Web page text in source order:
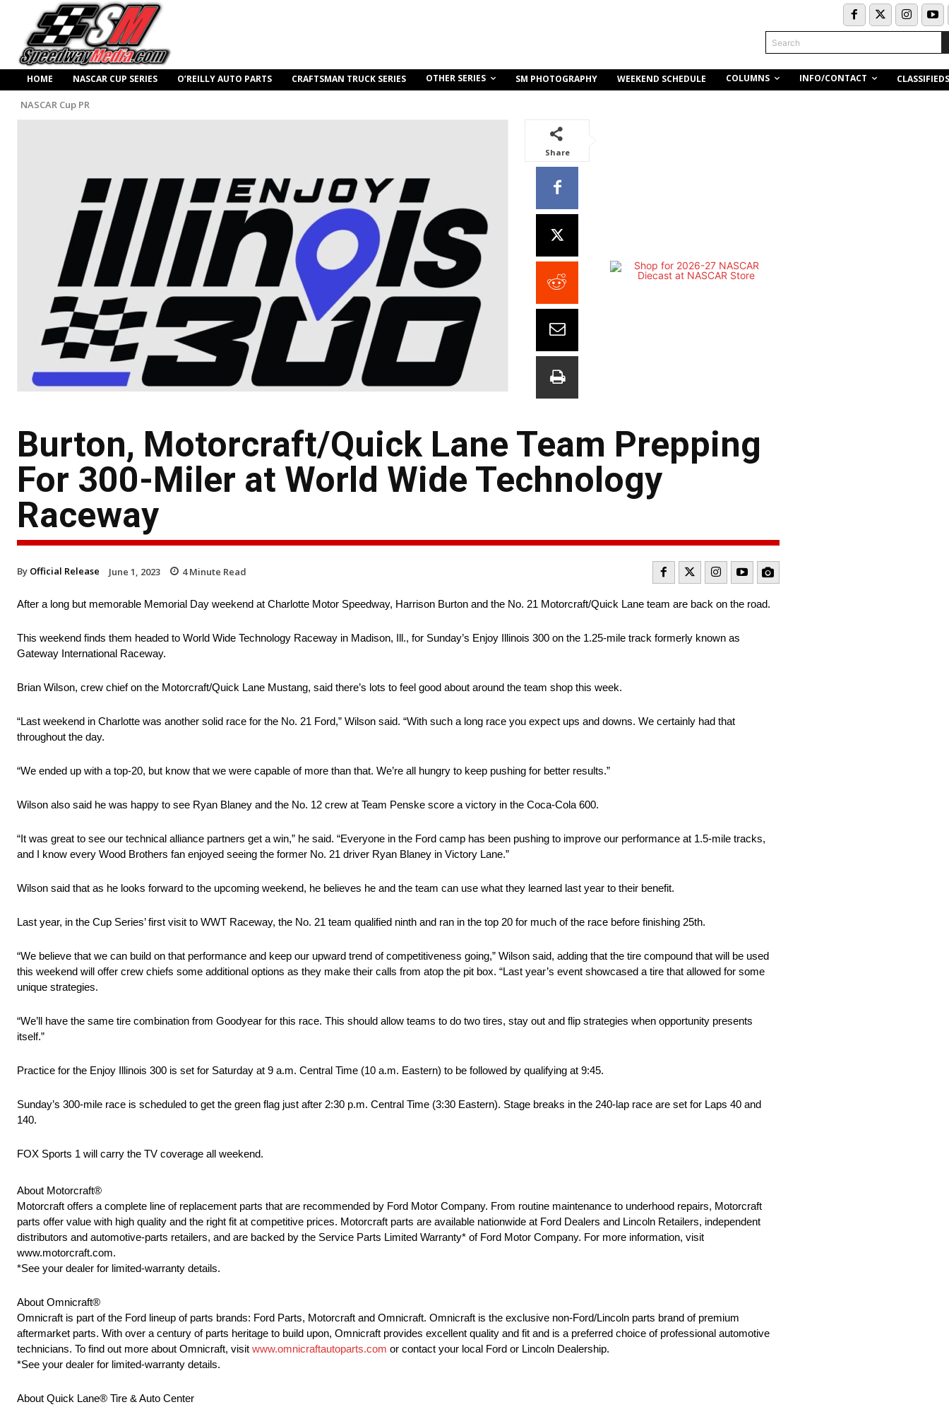
Search
HOME NASCAR CUP SERIES O’REILLY AUTO PARTS CRAFTSMAN TRUCK SERIES OTHER SERIES SM PHOTOGRAPHY WEEKEND SCHEDULE COLUMNS INFO/CONTACT CLASSIFIEDS
NASCAR Cup PR
Share
Burton, Motorcraft/Quick Lane Team Prepping
For 300-Miler at World Wide Technology
Raceway
By Official Release June 1, 2023 4Minute Read
After a long but memorable Memorial Day weekend at Charlotte Motor Speedway, Harrison Burton and the No. 21 Motorcraft/Quick Lane team are back on the road.
This weekend finds them headed to World Wide Technology Raceway in Madison, Ill., for Sunday’s Enjoy Illinois 300 on the 1.25-mile track formerly known as
Gateway International Raceway.
Brian Wilson, crew chief on the Motorcraft/Quick Lane Mustang, said there’s lots to feel good about around the team shop this week.
“Last weekend in Charlotte was another solid race for the No. 21 Ford,” Wilson said. “With such a long race you expect ups and downs. We certainly had that
throughout the day.
“We ended up with a top-20, but know that we were capable of more than that. We’re all hungry to keep pushing for better results.”
Wilson also said he was happy to see Ryan Blaney and the No. 12 crew at Team Penske score a victory in the Coca-Cola 600.
“It was great to see our technical alliance partners get a win,” he said. “Everyone in the Ford camp has been pushing to improve our performance at 1.5-mile tracks,
and I know every Wood Brothers fan enjoyed seeing the former No. 21 driver Ryan Blaney in Victory Lane.”
Wilson said that as he looks forward to the upcoming weekend, he believes he and the team can use what they learned last year to their benefit.
Last year, in the Cup Series’ first visit to WWT Raceway, the No. 21 team qualified ninth and ran in the top 20 for much of the race before finishing 25th.
“We believe that we can build on that performance and keep our upward trend of competitiveness going,” Wilson said, adding that the tire compound that will be used
this weekend will offer crew chiefs some additional options as they make their calls from atop the pit box. “Last year’s event showcased a tire that allowed for some
unique strategies.
“We’ll have the same tire combination from Goodyear for this race. This should allow teams to do two tires, stay out and flip strategies when opportunity presents
itself.”
Practice for the Enjoy Illinois 300 is set for Saturday at 9 a.m. Central Time (10 a.m. Eastern) to be followed by qualifying at 9:45.
Sunday’s 300-mile race is scheduled to get the green flag just after 2:30 p.m. Central Time (3:30 Eastern). Stage breaks in the 240-lap race are set for Laps 40 and
140.
FOX Sports 1 will carry the TV coverage all weekend.
About Motorcraft®
Motorcraft offers a complete line of replacement parts that are recommended by Ford Motor Company. From routine maintenance to underhood repairs, Motorcraft
parts offer value with high quality and the right fit at competitive prices. Motorcraft parts are available nationwide at Ford Dealers and Lincoln Retailers, independent
distributors and automotive-parts retailers, and are backed by the Service Parts Limited Warranty* of Ford Motor Company. For more information, visit
www.motorcraft.com.
*See your dealer for limited-warranty details.
About Omnicraft®
Omnicraft is part of the Ford lineup of parts brands: Ford Parts, Motorcraft and Omnicraft. Omnicraft is the exclusive non-Ford/Lincoln parts brand of premium
aftermarket parts. With over a century of parts heritage to build upon, Omnicraft provides excellent quality and fit and is a preferred choice of professional automotive
technicians. To find out more about Omnicraft, visit www.omnicraftautoparts.com or contact your local Ford or Lincoln Dealership.
*See your dealer for limited-warranty details.
About Quick Lane® Tire & Auto Center